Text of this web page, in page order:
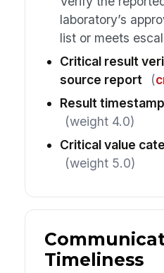
laboratory’s
list or meets
Critical result
source report
(
Result
(weight 4.0)
Critical value
(weight 5.0)
Timeliness